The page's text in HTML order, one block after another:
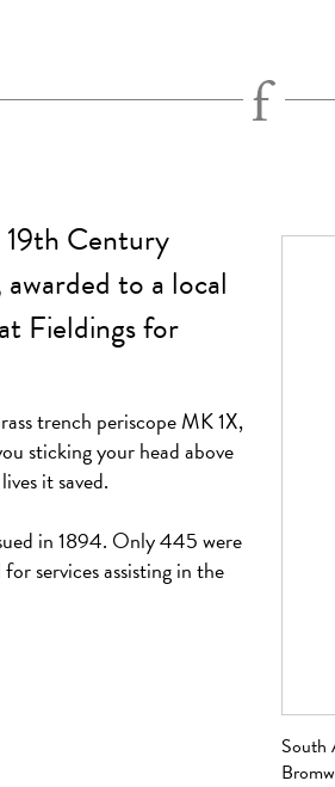
19th Century
to a local
Fieldings for
trench periscope MK 1X,
sticking your head above
it saved.
in 1894. Only 445 were
services assisting in the
South